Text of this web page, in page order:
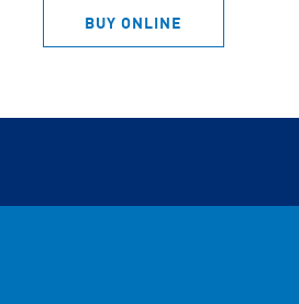
stars.
BUY ONLINE